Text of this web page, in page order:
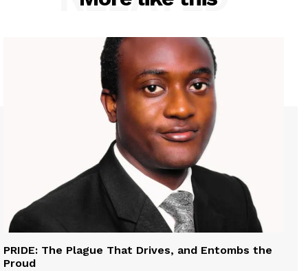
PRIDE: The Plague That Drives, and Entombs the
Proud